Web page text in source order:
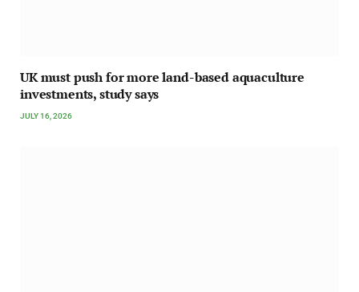
UK must push for more land-based aquaculture
investments, study says
JULY 16, 2026